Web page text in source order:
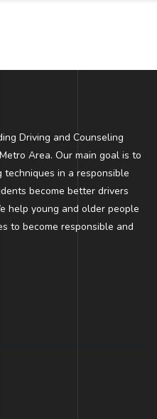
Driving and Counseling
Area. Our main goal is to
in a responsible
become better drivers
help young and older people
to become responsible and